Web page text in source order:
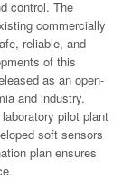
control. The
commercially
reliable, and
of this
as an open-
and industry.
pilot plant
soft sensors
plan ensures